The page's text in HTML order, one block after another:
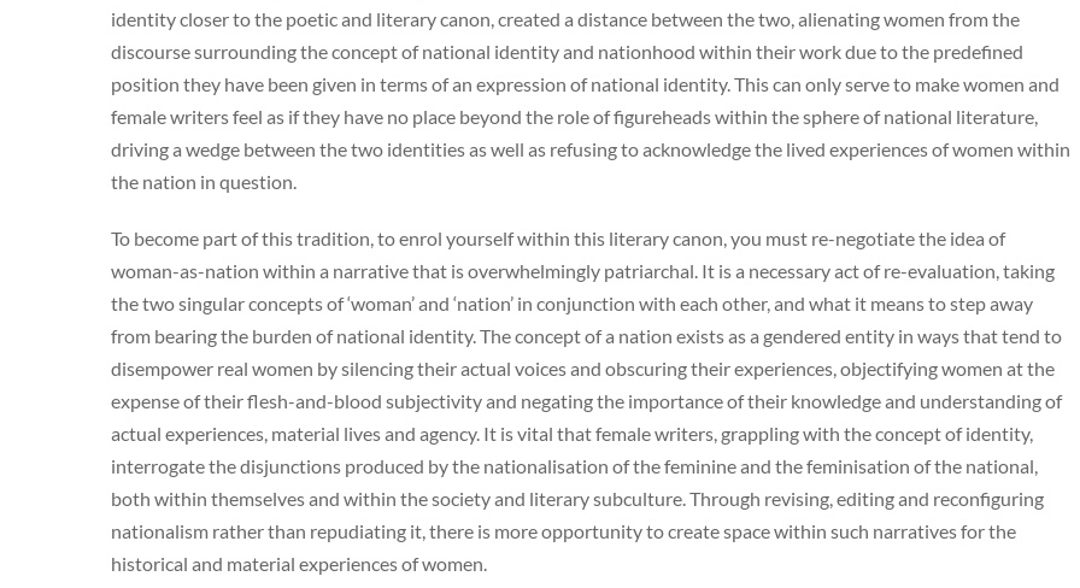
identity closer to the poetic and literary canon, created a distance between the two, alienating women from the
discourse surrounding the concept of national identity and nationhood within their work due to the predefined
position they have been given in terms of an expression of national identity. This can only serve to make women and
female writers feel as if they have no place beyond the role of figureheads within the sphere of national literature,
driving a wedge between the two identities as well as refusing to acknowledge the lived experiences of women within
the nation in question.
To become part of this tradition, to enrol yourself within this literary canon, you must re-negotiate the idea of
woman-as-nation within a narrative that is overwhelmingly patriarchal. It is a necessary act of re-evaluation, taking
the two singular concepts of ‘woman’ and ‘nation’ in conjunction with each other, and what it means to step away
from bearing the burden of national identity. The concept of a nation exists as a gendered entity in ways that tend to
disempower real women by silencing their actual voices and obscuring their experiences, objectifying women at the
expense of their flesh-and-blood subjectivity and negating the importance of their knowledge and understanding of
actual experiences, material lives and agency. It is vital that female writers, grappling with the concept of identity,
interrogate the disjunctions produced by the nationalisation of the feminine and the feminisation of the national,
both within themselves and within the society and literary subculture. Through revising, editing and reconfiguring
nationalism rather than repudiating it, there is more opportunity to create space within such narratives for the
historical and material experiences of women.